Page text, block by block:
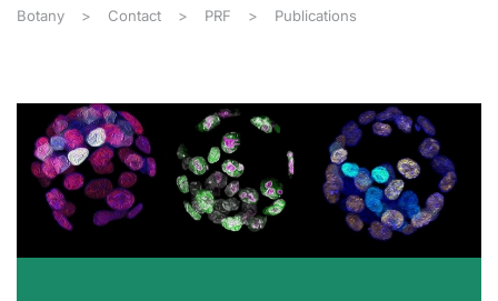
Botany Contact PRF Publications